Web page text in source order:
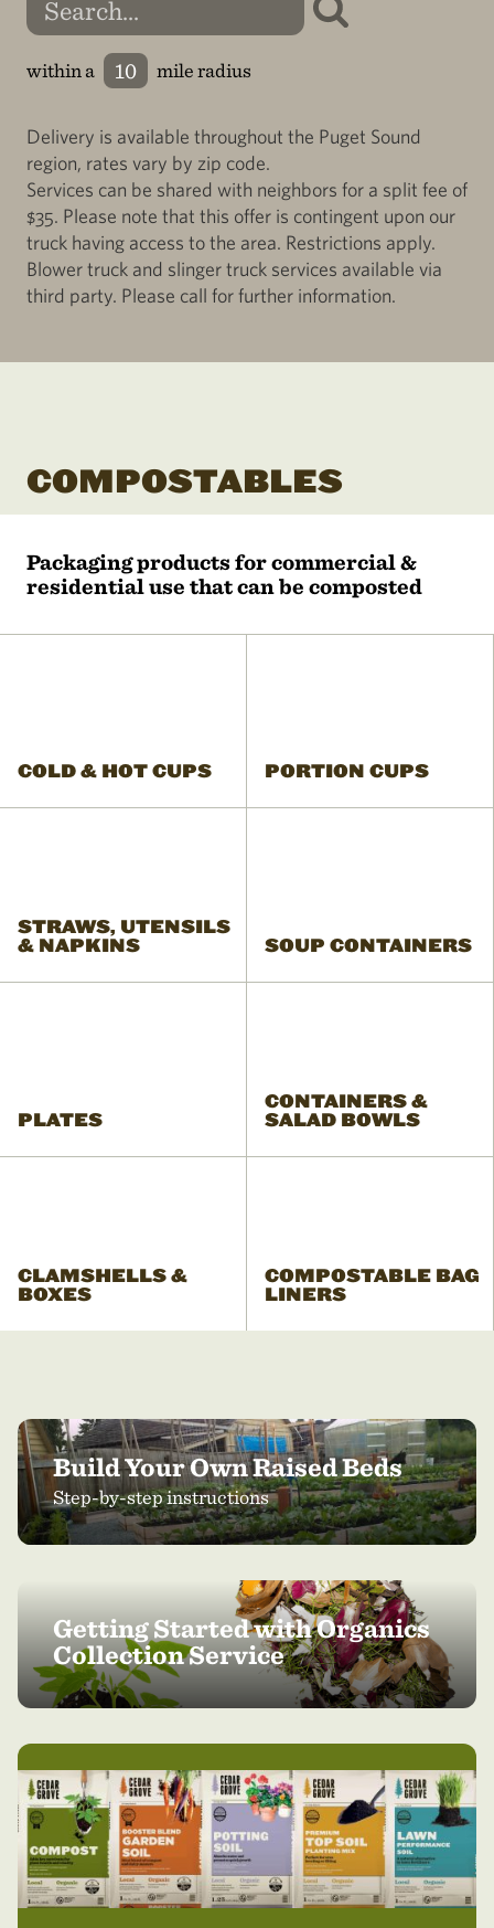
within a mile radius
Delivery is available throughout the Puget Sound
region, rates vary by zip code.
Services can be shared with neighbors for a split fee of
$35. Please note that this offer is contingent upon our
truck having access to the area. Restrictions apply.
Blower truck and slinger truck services available via
third party. Please call for further information.
COMPOSTABLES
Packaging products for commercial &
residential use that can be composted
COLD & HOT CUPS PORTION CUPS
STRAWS, UTENSILS
& NAPKINS
SOUP CONTAINERS
PLATES
CONTAINERS &
SALAD BOWLS
CLAMSHELLS &
BOXES
COMPOSTABLE BAG
LINERS
Build Your Own Raised Beds
Step-by-step instructions
Getting Started with Organics
Collection Service